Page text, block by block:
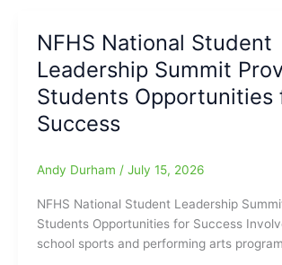
High
School
comes
in
from
Forsyth
NFHS National Student
Leadership Summit
Students Opportunities
Success
Andy Durham / July 15, 2026
NFHS National Student Leadership
Students Opportunities for Success
school sports and performing arts